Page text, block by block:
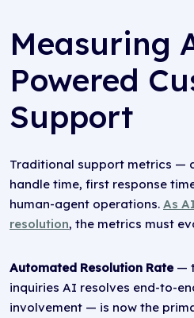
Measuring
Powered
Support
Traditional support metrics —
handle time, first response
human-agent operations. As
resolution, the metrics must
Automated Resolution Rate—
inquiries AI resolves end-to-
involvement — is now the